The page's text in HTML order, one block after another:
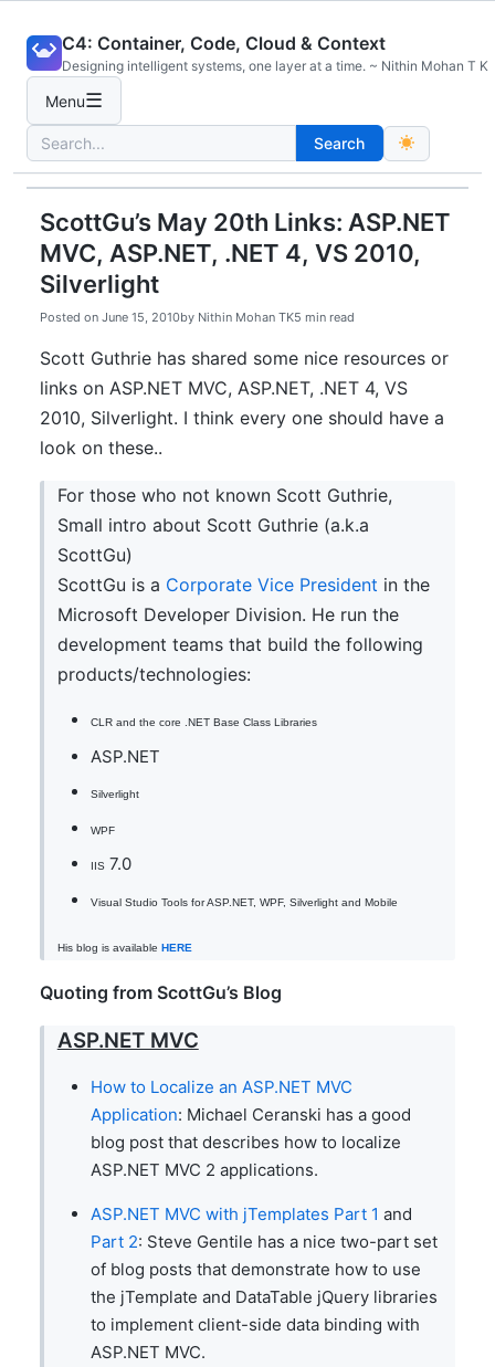
content
C4: Container, Code, Cloud & Context
Designing intelligent systems, one layer at a time. ~ Nithin Mohan T K
Menu☰
Search
for:
Search
ScottGu’s May 20th Links: ASP.NET
MVC, ASP.NET, .NET 4, VS 2010,
Silverlight
Posted on June 15, 2010by Nithin Mohan TK5 min read
Scott Guthrie has shared some nice resources or
links on ASP.NET MVC, ASP.NET, .NET 4, VS
2010, Silverlight. I think every one should have a
look on these..
For those who not known Scott Guthrie,
Small intro about Scott Guthrie (a.k.a
ScottGu)
ScottGu is a Corporate Vice President in the
Microsoft Developer Division. He run the
development teams that build the following
products/technologies:
CLR and the core .NET Base Class Libraries
ASP.NET
Silverlight
WPF
IIS7.0
Visual Studio Tools for ASP.NET, WPF, Silverlight and Mobile
His blog is available HERE
Quoting from ScottGu’s Blog
ASP.NET MVC
How to Localize an ASP.NET MVC
Application: Michael Ceranski has a good
blog post that describes how to localize
ASP.NET MVC 2 applications.
ASP.NET MVC with jTemplates Part 1 and
Part 2: Steve Gentile has a nice two-part set
of blog posts that demonstrate how to use
the jTemplate and DataTable jQuery libraries
to implement client-side data binding with
ASP.NET MVC.